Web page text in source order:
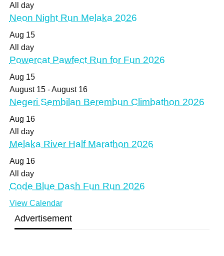
All day
Neon Night Run Melaka 2026
Aug 15
All day
Powercat Pawfect Run for Fun 2026
Aug 15
August 15-August 16
Negeri Sembilan Berembun Climbathon 2026
Aug 16
All day
Melaka River Half Marathon 2026
Aug 16
All day
Code Blue Dash Fun Run 2026
View Calendar
Advertisement